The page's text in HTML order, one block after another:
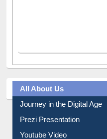
All About Us
Journey in the Digital Age
Prezi Presentation